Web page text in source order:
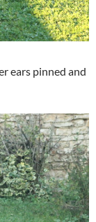
ears pinned and